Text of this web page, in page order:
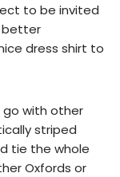
to be invited
better
dress shirt to
go with other
striped
tie the whole
Oxfords or